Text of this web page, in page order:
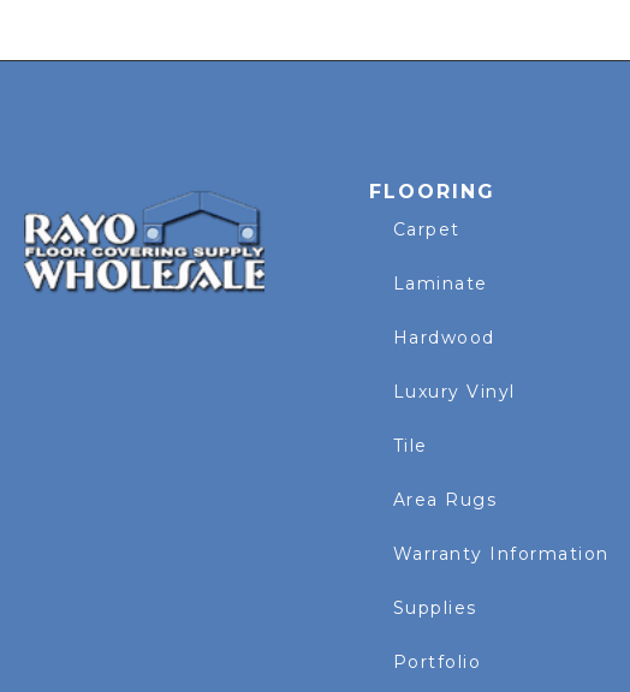
FLOORING
Carpet
Laminate
Hardwood
Luxury Vinyl
Tile
Area Rugs
Warranty Information
Supplies
Portfolio